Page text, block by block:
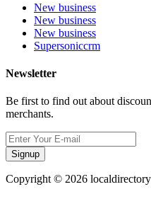
New business
New business
New business
Supersoniccrm
Newsletter
Be first to find out about
merchants.
Signup
Copyright © 2026